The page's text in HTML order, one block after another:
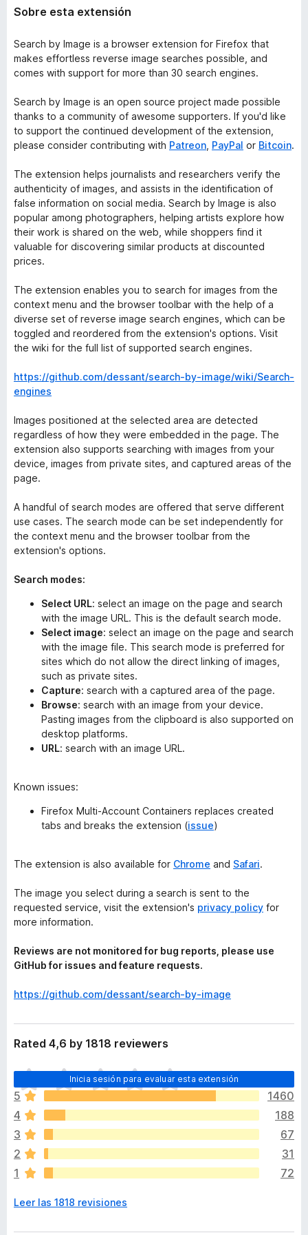
Sobre esta extensión
Search by Image is a browser extension for Firefox that
makes effortless reverse image searches possible, and
comes with support for more than 30 search engines.
Search by Image is an open source project made possible
thanks to a community of awesome supporters. If you'd like
to support the continued development of the extension,
please consider contributing with Patreon PayPal or Bitcoin.
The extension helps journalists and researchers verify the
authenticity of images, and assists in the identification of
false information on social media. Search by Image is also
popular among photographers, helping artists explore how
their work is shared on the web, while shoppers find it
valuable for discovering similar products at discounted
prices.
The extension enables you to search for images from the
context menu and the browser toolbar with the help of a
diverse set of reverse image search engines, which can be
toggled and reordered from the extension's options. Visit
the wiki for the full list of supported search engines.
https://github.com/dessant/search-by-image/wiki/Search-
engines
Images positioned at the selected area are detected
regardless of how they were embedded in the page. The
extension also supports searching with images from your
device, images from private sites, and captured areas of the
page.
A handful of search modes are offered that serve different
use cases. The search mode can be set independently for
the context menu and the browser toolbar from the
extension's options.
Search modes:
Select URL: select an image on the page and search
with the image URL. This is the default search mode.
Select image: select an image on the page and search
with the image file. This search mode is preferred for
sites which do not allow the direct linking of images,
such as private sites.
Capture: search with a captured area of the page.
Browse: search with an image from your device.
Pasting images from the clipboard is also supported on
desktop platforms.
URL: search with an image URL.
Known issues:
Firefox Multi-Account Containers replaces created
tabs and breaks the extension (issue)
The extension is also available for Chrome and Safari.
The image you select during a search is sent to the
requested service, visit the extension's privacy policy for
more information.
Reviews are not monitored for bug reports, please use
GitHub for issues and feature requests.
https://github.com/dessant/search-by-image
Rated 4,6 by 1818 reviewers
Inicia sesión para evaluar esta extensión
T
o
d
a
v
a
n
h
5
1460
4
188
3
67
2
31
1
72
Leer las 1818 revisiones